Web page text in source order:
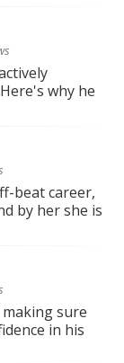
why he
beat career,
by her she is
sure
in his